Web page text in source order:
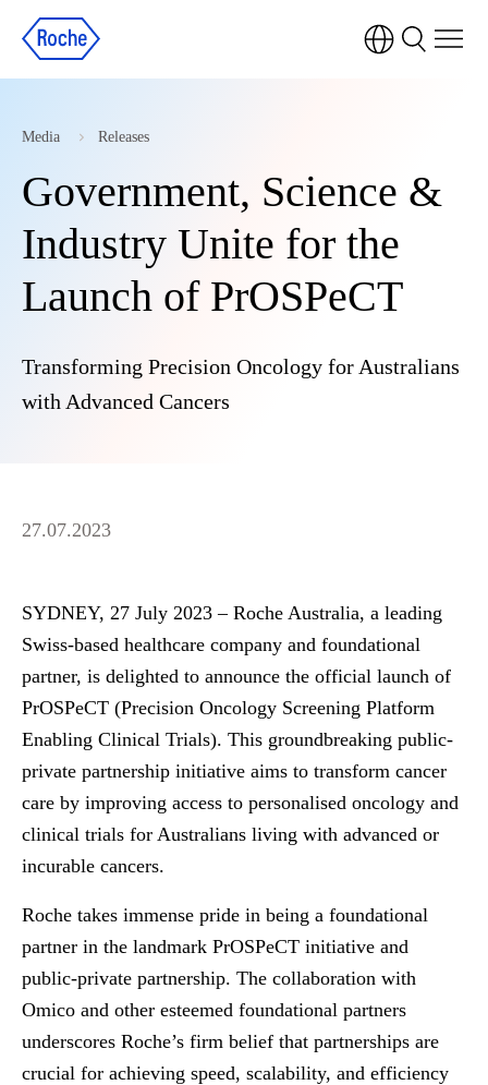
Media Releases
Government, Science &
Industry Unite for the
Launch of PrOSPeCT
Transforming Precision Oncology for Australians
with Advanced Cancers
27.07.2023
SYDNEY, 27 July 2023– Roche Australia, a leading
Swiss-based healthcare company and foundational
partner, is delighted to announce the official launch of
PrOSPeCT (Precision Oncology Screening Platform
Enabling Clinical Trials). This groundbreaking public-
private partnership initiative aims to transform cancer
care by improving access to personalised oncology and
clinical trials for Australians living with advanced or
incurable cancers.
Roche takes immense pride in being a foundational
partner in the landmark PrOSPeCT initiative and
public-private partnership. The collaboration with
Omico and other esteemed foundational partners
underscores Roche’s firm belief that partnerships are
crucial for achieving speed, scalability, and efficiency